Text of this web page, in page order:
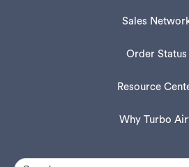
Sales
Order Status
Resource
Why Turbo